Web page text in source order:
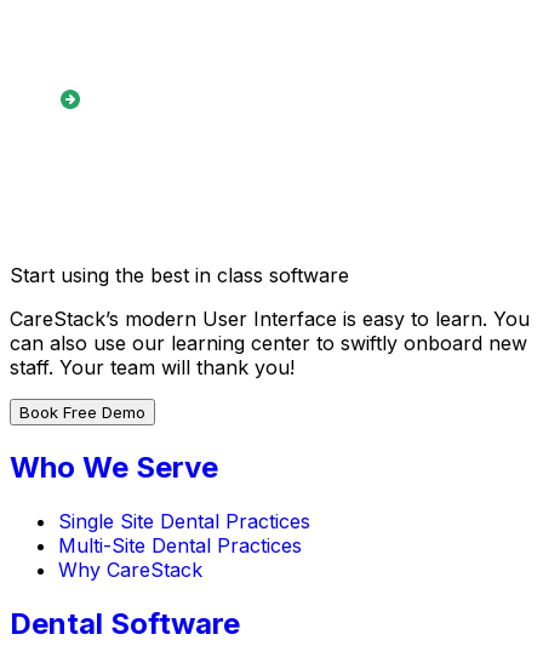
Start using the best in class software
CareStack’s modern User Interface is easy to learn. You
can also use our learning center to swiftly onboard new
staff. Your team will thank you!
Book Free Demo
Who We Serve
Single Site Dental Practices
Multi-Site Dental Practices
Why CareStack
Dental Software